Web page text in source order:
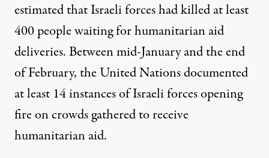
estimated that Israeli forces had killed at least
400 people waiting for humanitarian aid
deliveries. Between mid-January and the end
of February, the United Nationsdocumented
at least 14 instances of Israeli forces opening
fire on crowds gathered to receive
humanitarian aid.